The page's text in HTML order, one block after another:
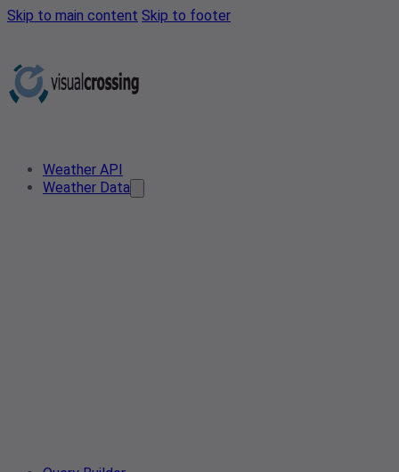
Skip to main content Skip to footer
Weather API
Weather Data